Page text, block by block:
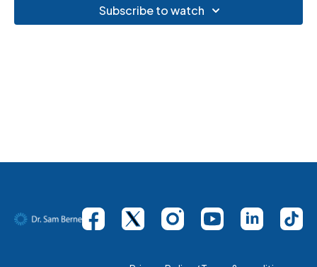
Subscribe to watch